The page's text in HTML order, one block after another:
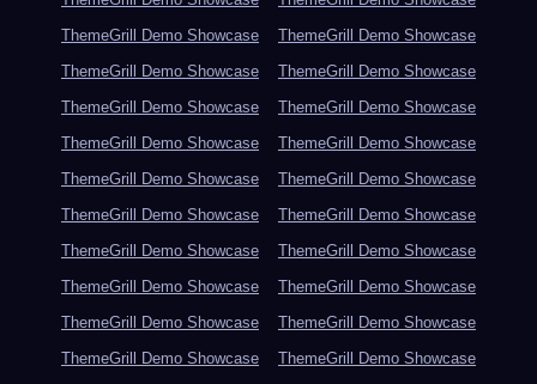
ThemeGrill Demo Showcase
ThemeGrill Demo Showcase
ThemeGrill Demo Showcase
ThemeGrill Demo Showcase
ThemeGrill Demo Showcase
ThemeGrill Demo Showcase
ThemeGrill Demo Showcase
ThemeGrill Demo Showcase
ThemeGrill Demo Showcase
ThemeGrill Demo Showcase
ThemeGrill Demo Showcase
ThemeGrill Demo Showcase
ThemeGrill Demo Showcase
ThemeGrill Demo Showcase
ThemeGrill Demo Showcase
ThemeGrill Demo Showcase
ThemeGrill Demo Showcase
ThemeGrill Demo Showcase
ThemeGrill Demo Showcase
ThemeGrill Demo Showcase